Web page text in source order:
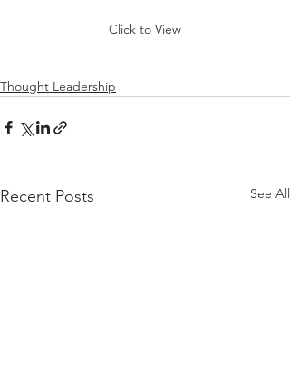
Click to View
Thought Leadership
Recent Posts See All